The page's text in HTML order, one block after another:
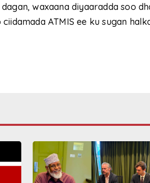
waxaana diyaaradda soo
ATMIS ee ku sugan